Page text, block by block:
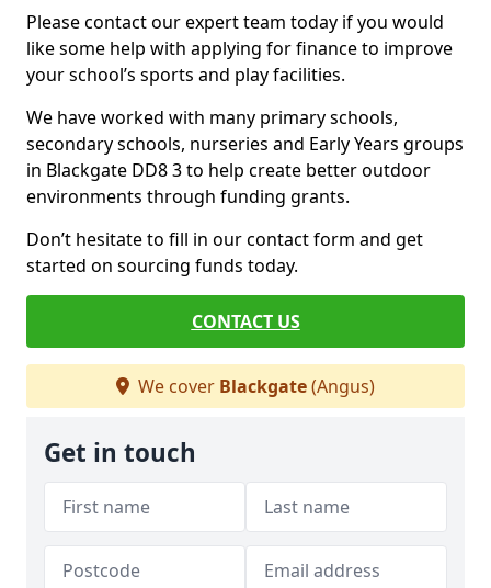
Please contact our expert team today if you would
like some help with applying for finance to improve
your school’s sports and play facilities.
We have worked with many primary schools,
secondary schools, nurseries and Early Years groups
in Blackgate DD8 3 to help create better outdoor
environments through funding grants.
Don’t hesitate to fill in our contact form and get
started on sourcing funds today.
CONTACT US
We cover Blackgate(Angus)
Get in touch